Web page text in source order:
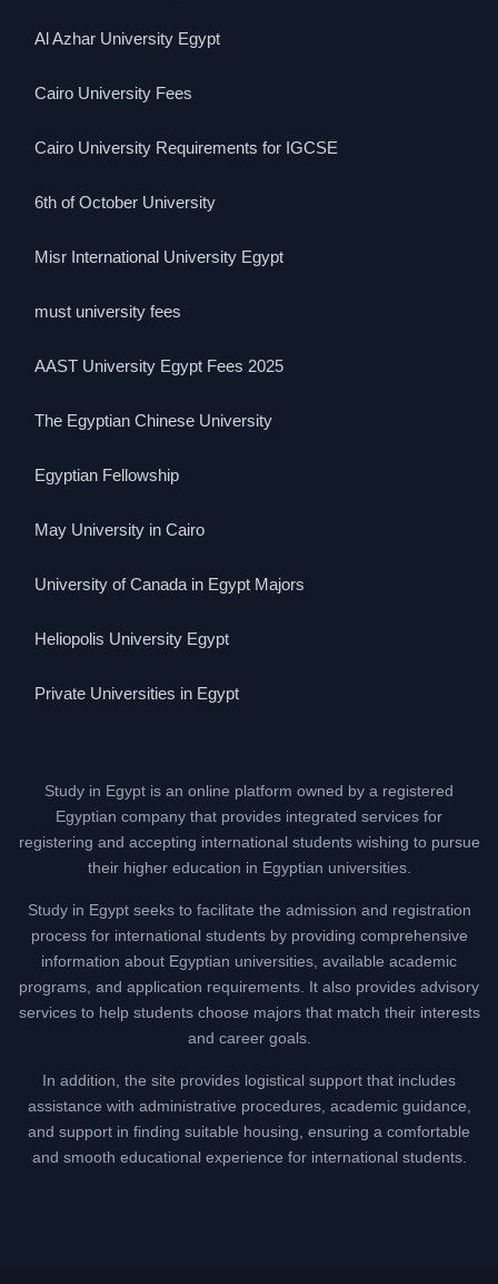
Al Azhar University Egypt
Cairo University Fees
Cairo University Requirements for IGCSE
6th of October University
Misr International University Egypt
must university fees
AAST University Egypt Fees 2025
The Egyptian Chinese University
Egyptian Fellowship
May University in Cairo
University of Canada in Egypt Majors
Heliopolis University Egypt
Private Universities in Egypt
Study in Egypt is an online platform owned by a registered
Egyptian company that provides integrated services for
registering and accepting international students wishing to pursue
their higher education in Egyptian universities.
Study in Egypt seeks to facilitate the admission and registration
process for international students by providing comprehensive
information about Egyptian universities, available academic
programs, and application requirements. It also provides advisory
services to help students choose majors that match their interests
and career goals.
In addition, the site provides logistical support that includes
assistance with administrative procedures, academic guidance,
and support in finding suitable housing, ensuring a comfortable
and smooth educational experience for international students.